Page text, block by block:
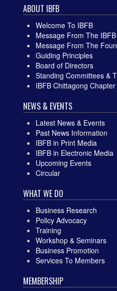
ABOUT IBFB
Welcome To IBFB
Message From The
Message From The
Guiding Principles
Board of Directors
Standing Committees &
IBFB Chittagong Chapter
NEWS & EVENTS
Latest News & Events
Past News Information
IBFB in Print Media
IBFB in Electronic Media
Upcoming Events
Circular
WHAT WE DO
Business Research
Policy Advocacy
Training
Workshop & Seminars
Business Promotion
Services To Members
MEMBERSHIP